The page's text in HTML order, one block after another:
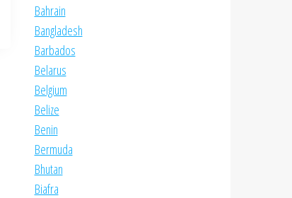
Bahrain
Bangladesh
Barbados
Belarus
Belgium
Belize
Benin
Bermuda
Bhutan
Biafra